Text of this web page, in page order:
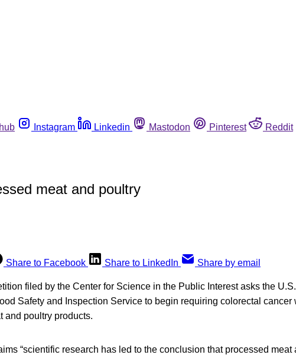
Instagram Linkedin Mastodon Pinterest Reddit
meat and poultry
Share to Facebook Share to LinkedIn Share by email
filed by the Center for Science in the Public Interest asks the
Safety and Inspection Service to begin requiring colorectal
and poultry products.
“scientific research has led to the conclusion that processed meat